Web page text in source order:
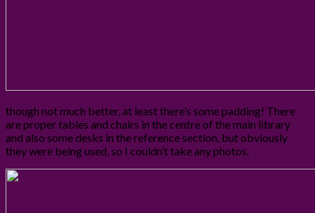
though not much better, at least there’s some padding! There
are proper tables and chairs in the centre of the main library
and also some desks in the reference section, but obviously
they were being used, so I couldn’t take any photos.